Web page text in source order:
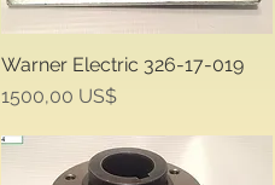
Quick View
Warner Electric 326-17-019
Price
1500,00 US$